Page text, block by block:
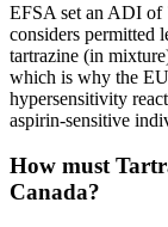
EFSA set an ADI of
considers permitted
tartrazine (in
which is why the
hypersensitivity
aspirin-sensitive
How must
Canada?